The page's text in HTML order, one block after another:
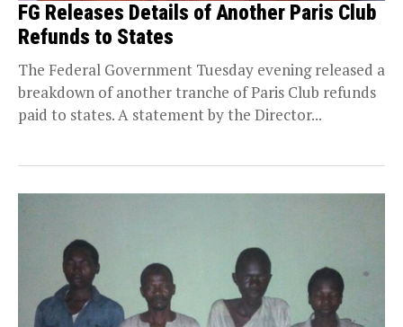
FG Releases Details of Another Paris Club
Refunds to States
The Federal Government Tuesday evening released a
breakdown of another tranche of Paris Club refunds
paid to states. A statement by the Director...